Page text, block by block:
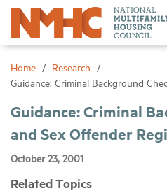
Home
Research
Guidance: Criminal Background
Guidance: Criminal
and Sex Offender
October 23, 2001
Related Topics
About